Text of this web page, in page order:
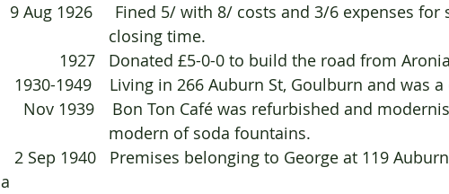
9 Aug 1926     Fined 5/ with 8/ costs and 3/6 expenses for
			closing time.
1927 	Donated £5-0-0 to build the road from
1930-1949    Living in 266 Auburn St, Goulburn and was
Nov 1939    Bon Ton Café was refurbished and
			modern of soda fountains.
a